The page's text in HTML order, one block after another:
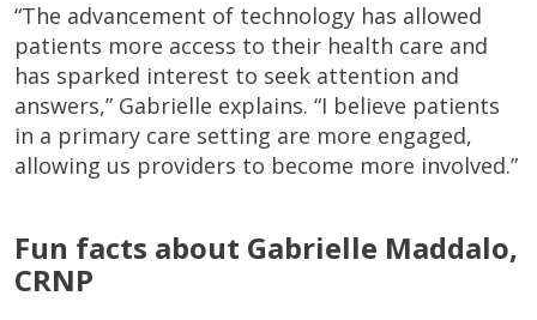
“The advancement of technology has allowed
patients more access to their health care and
has sparked interest to seek attention and
answers,” Gabrielle explains. “I believe patients
in a primary care setting are more engaged,
allowing us providers to become more involved.”
Fun facts about Gabrielle Maddalo,
CRNP